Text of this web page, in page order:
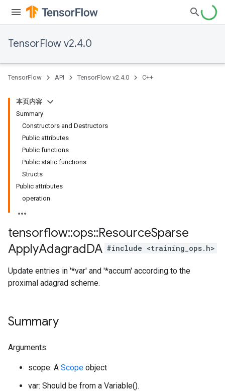
TensorFlow v2.4.0
TensorFlow API TensorFlow v2.4.0 C++
本页内容
Summary
Constructors and Destructors
Public attributes
Public functions
Public static functions
Structs
Public attributes
operation
tensorflow::ops::ResourceSparse
ApplyAdagradDA #include <training_ops.h>
Update entries in '*var' and '*accum' according to the
proximal adagrad scheme.
Summary
Arguments:
scope: A Scope object
var: Should be from a Variable().